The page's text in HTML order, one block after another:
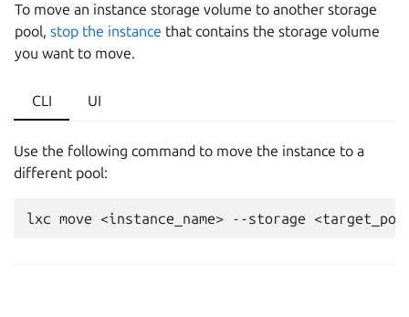
To move an instance storage volume to another storage
pool, stop the instance that contains the storage volume
you want to move.
CLI UI
Use the following command to move the instance to a
different pool: